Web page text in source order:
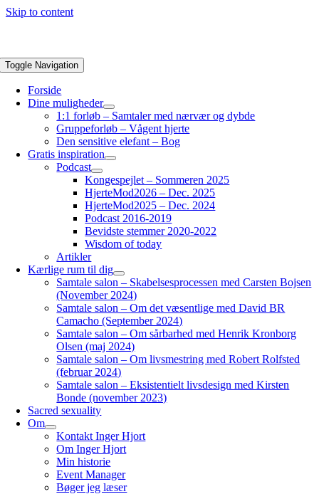
Skip to content
Toggle Navigation
Forside
Dine muligheder
1:1 forløb – Samtaler med nærvær og dybde
Gruppeforløb – Vågent hjerte
Den sensitive elefant – Bog
Gratis inspiration
Podcast
Kongespejlet – Sommeren 2025
HjerteMod2026 – Dec. 2025
HjerteMod2025 – Dec. 2024
Podcast 2016-2019
Bevidste stemmer 2020-2022
Wisdom of today
Artikler
Kærlige rum til dig
Samtale salon – Skabelsesprocessen med Carsten Bojsen
(November 2024)
Samtale salon – Om det væsentlige med David BR
Camacho (September 2024)
Samtale salon – Om sårbarhed med Henrik Kronborg
Olsen (maj 2024)
Samtale salon – Om livsmestring med Robert Rolfsted
(februar 2024)
Samtale salon – Eksistentielt livsdesign med Kirsten
Bonde (november 2023)
Sacred sexuality
Om
Kontakt Inger Hjort
Om Inger Hjort
Min historie
Event Manager
Bøger jeg læser